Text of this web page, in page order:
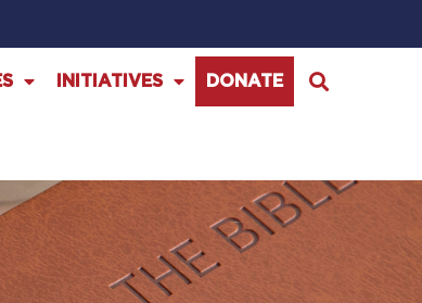
INITIATIVES DONATE